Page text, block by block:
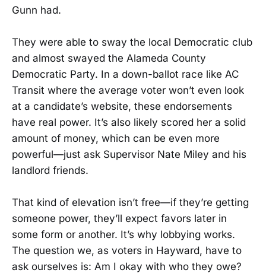
Gunn had.
They were able to sway the local Democratic club
and almost swayed the Alameda County
Democratic Party. In a down-ballot race like AC
Transit where the average voter won’t even look
at a candidate’s website, these endorsements
have real power. It’s also likely scored her a solid
amount of money, which can be even more
powerful—just ask Supervisor Nate Miley and his
landlord friends.
That kind of elevation isn’t free—if they’re getting
someone power, they’ll expect favors later in
some form or another. It’s why lobbying works.
The question we, as voters in Hayward, have to
ask ourselves is: Am I okay with who they owe?